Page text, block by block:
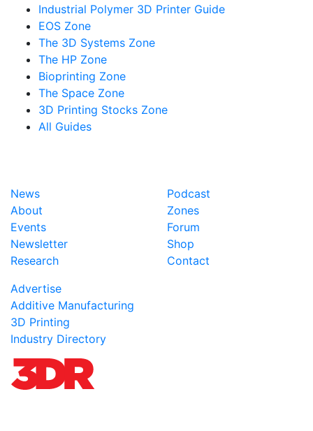
Industrial Polymer 3D Printer Guide
EOS Zone
The 3D Systems Zone
The HP Zone
Bioprinting Zone
The Space Zone
3D Printing Stocks Zone
All Guides
News
About
Events
Newsletter
Research
Podcast
Zones
Forum
Shop
Contact
Advertise
Additive Manufacturing
3D Printing
Industry Directory